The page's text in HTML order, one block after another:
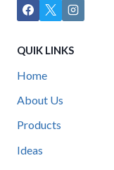
QUIK LINKS
Home
About Us
Products
Ideas